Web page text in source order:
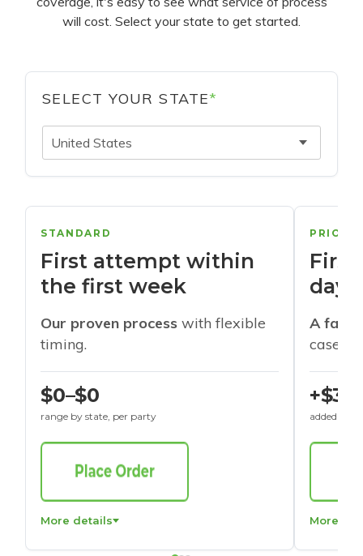
will cost. Select your state to get started.
SELECT YOUR STATE*
United States
STANDARD
First attempt within
the first week
Our proven process with flexible
timing.
$0–$0
range by state, per party
More details
days
A
cases
+$30
added to
More